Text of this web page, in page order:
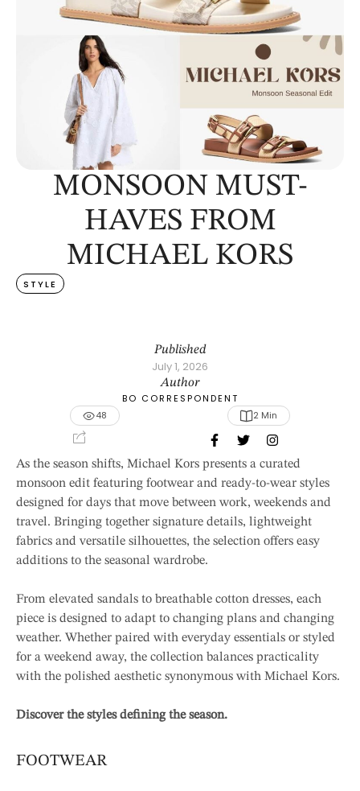
MONSOON MUST-
HAVES FROM
MICHAEL KORS
STYLE
Published
July 1, 2026
Author
BO CORRESPONDENT
48
2 Min
As the season shifts, Michael Kors presents a curated
monsoon edit featuring footwear and ready-to-wear styles
designed for days that move between work, weekends and
travel. Bringing together signature details, lightweight
fabrics and versatile silhouettes, the selection offers easy
additions to the seasonal wardrobe.
From elevated sandals to breathable cotton dresses, each
piece is designed to adapt to changing plans and changing
weather. Whether paired with everyday essentials or styled
for a weekend away, the collection balances practicality
with the polished aesthetic synonymous with Michael Kors.
Discover the styles defining the season.
FOOTWEAR